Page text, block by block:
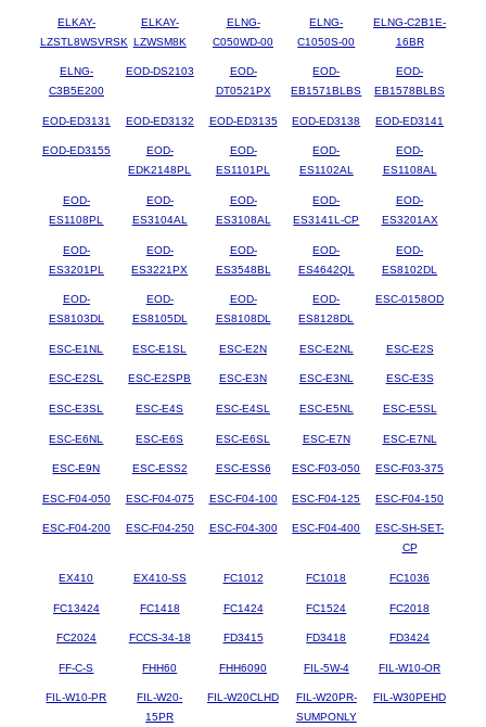
ELKAY-
LZSTL8WSVRSK
ELKAY-
LZWSM8K
ELNG-
C050WD-00
ELNG-
C1050S-00
ELNG-C2B1E-
16BR
ELNG-
C3B5E200
EOD-DS2103
EOD-
DT0521PX
EOD-
EB1571BLBS
EOD-
EB1578BLBS
EOD-ED3131 EOD-ED3132 EOD-ED3135 EOD-ED3138 EOD-ED3141
EOD-ED3155
EOD-
EDK2148PL
EOD-
ES1101PL
EOD-
ES1102AL
EOD-
ES1108AL
EOD-
ES1108PL
EOD-
ES3104AL
EOD-
ES3108AL
EOD-
ES3141L-CP
EOD-
ES3201AX
EOD-
ES3201PL
EOD-
ES3221PX
EOD-
ES3548BL
EOD-
ES4642QL
EOD-
ES8102DL
EOD-
ES8103DL
EOD-
ES8105DL
EOD-
ES8108DL
EOD-
ES8128DL
ESC-0158OD
ESC-E1NL ESC-E1SL ESC-E2N ESC-E2NL ESC-E2S
ESC-E2SL ESC-E2SPB ESC-E3N ESC-E3NL ESC-E3S
ESC-E3SL ESC-E4S ESC-E4SL ESC-E5NL ESC-E5SL
ESC-E6NL ESC-E6S ESC-E6SL ESC-E7N ESC-E7NL
ESC-E9N ESC-ESS2 ESC-ESS6 ESC-F03-050 ESC-F03-375
ESC-F04-050 ESC-F04-075 ESC-F04-100 ESC-F04-125 ESC-F04-150
ESC-F04-200 ESC-F04-250 ESC-F04-300 ESC-F04-400
ESC-SH-SET-
CP
EX410 EX410-SS FC1012 FC1018 FC1036
FC13424 FC1418 FC1424 FC1524 FC2018
FC2024 FCCS-34-18 FD3415 FD3418 FD3424
FF-C-S FHH60 FHH6090 FIL-5W-4 FIL-W10-OR
FIL-W10-PR
FIL-W20-
15PR
FIL-W20CLHD
FIL-W20PR-
SUMPONLY
FIL-W30PEHD